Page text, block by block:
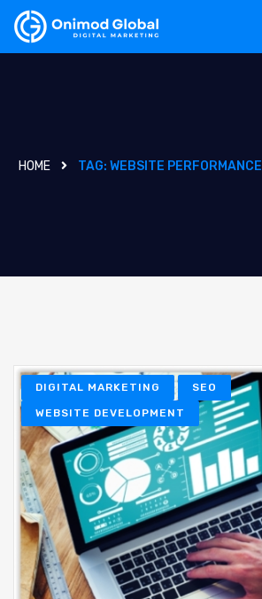
HOME TAG: WEBSITE PERFORMANCE
DIGITAL MARKETING SEO
WEBSITE DEVELOPMENT